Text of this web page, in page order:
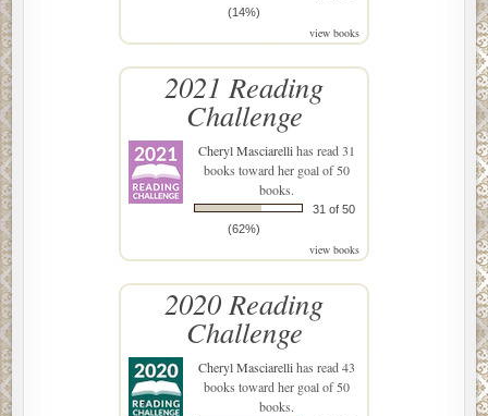
(14%)
view books
2021 Reading
Challenge
Cheryl Masciarellihas read 31
books toward her goal of 50
books.
31 of 50
(62%)
view books
2020 Reading
Challenge
Cheryl Masciarellihas read 43
books toward her goal of 50
books.